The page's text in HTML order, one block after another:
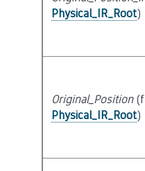
Physical_IR_Root)
Original_Position
Physical_IR_Root)